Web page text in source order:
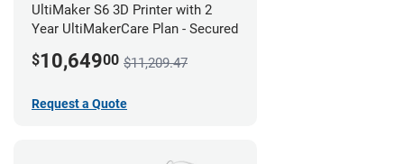
UltiMaker S6 3D Printer with 2
Year UltiMakerCare Plan - Secured
$10,64900 $11,209.47
Request a Quote